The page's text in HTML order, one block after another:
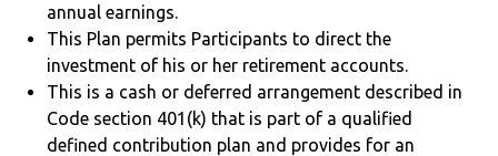
annual earnings.
This Plan permits Participants to direct the
investment of his or her retirement accounts.
This is a cash or deferred arrangement described in
Code section 401(k) that is part of a qualified
defined contribution plan and provides for an